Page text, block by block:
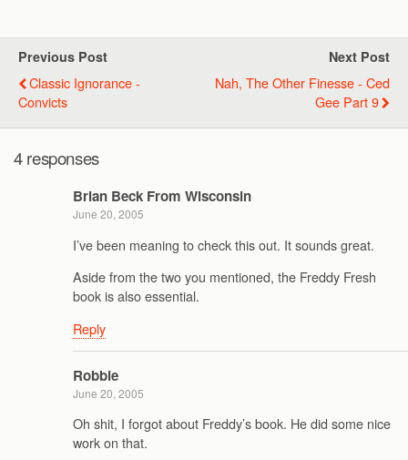
Previous Post
Classic Ignorance -
Convicts
Next Post
Nah, The Other Finesse - Ced
Gee Part 9
4 responses
Brian Beck From Wisconsin
June 20, 2005
I’ve been meaning to check this out. It sounds great.
Aside from the two you mentioned, the Freddy Fresh
book is also essential.
Reply
Robbie
June 20, 2005
Oh shit, I forgot about Freddy’s book. He did some nice
work on that.